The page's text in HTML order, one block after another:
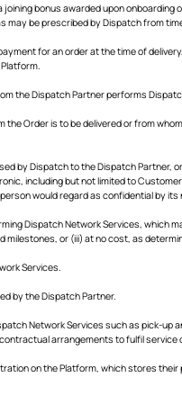
bonus awarded upon
may be prescribed by Dispatch from
for an order at the time of
the Dispatch Partner performs
Order is to be delivered or from
by Dispatch to the Dispatch Partner,
including but not limited to
would regard as confidential by
Dispatch Network Services, which
or (iii) at no cost, as
Services.
by the Dispatch Partner.
Network Services such as pick-
arrangements to fulfil service
on the Platform, which stores